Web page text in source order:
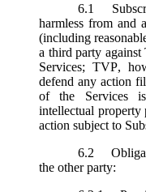
6.1
harmless from and
(including
a third party against
Services; TVP,
defend any action
of the Services
intellectual property
action subject to
6.2
the other party: